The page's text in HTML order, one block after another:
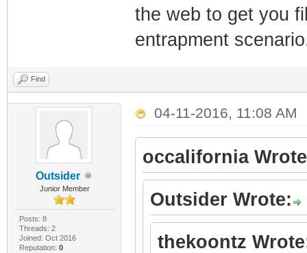
the web to get you
entrapment
Find
Outsider
Junior Member
Posts: 8
Threads: 2
Joined: Oct 2016
Reputation: 0
04-11-2016, 11:08 AM
occalifornia
Outsider Wrote:
thekoontz